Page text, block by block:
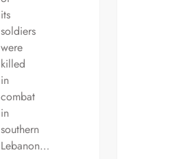
its
soldiers
were
killed
in
combat
in
southern
Lebanon…